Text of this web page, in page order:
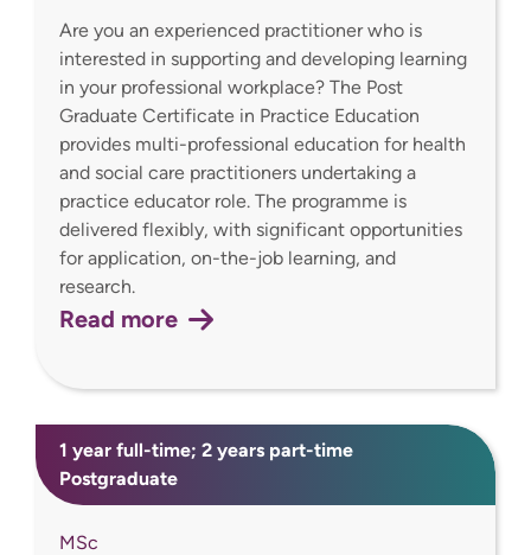
Are you an experienced practitioner who is
interested in supporting and developing learning
in your professional workplace? The Post
Graduate Certificate in Practice Education
provides multi-professional education for health
and social care practitioners undertaking a
practice educator role. The programme is
delivered flexibly, with significant opportunities
for application, on-the-job learning, and
research.
Read more
1 year full-time; 2 years part-time
Postgraduate
MSc